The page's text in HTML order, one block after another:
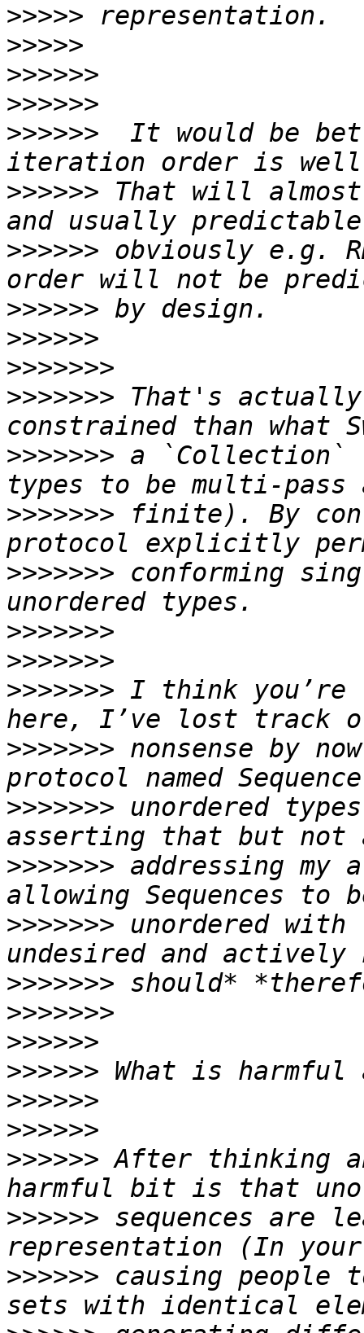
>>>>>
>>>>>
>>>>>>
>>>>>>
>>>>>>
It would be
>>>>>> That will almost
>>>>>> obviously e.g.
>>>>>>
>>>>>>
>>>>>>>
>>>>>>> That's actually
>>>>>>> a `Collection`
>>>>>>> finite). By
>>>>>>> conforming
>>>>>>>
>>>>>>>
>>>>>>> I think you’re
>>>>>>> nonsense by
>>>>>>> unordered
>>>>>>> addressing my
>>>>>>> unordered
>>>>>>>
>>>>>>>
>>>>>>
>>>>>>
>>>>>>
>>>>>>
>>>>>> After thinking
>>>>>> sequences are
>>>>>> causing people